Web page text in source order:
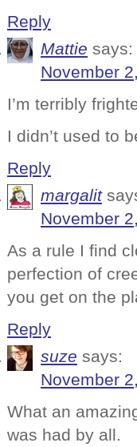
Reply
Mattie says:
November
I’m terribly
I didn’t used to
Reply
margalit
November
As a rule I find
perfection of
you get on the
Reply
suze says:
November
What an
was had by all.